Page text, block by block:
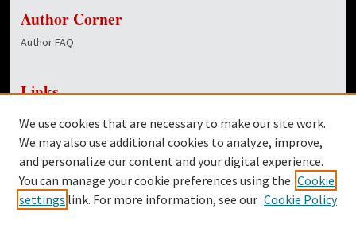
Author Corner
Author FAQ
Links
Dover Library
Twitter
Facebook
We use cookies that are necessary to make our site work.
We may also use additional cookies to analyze, improve,
and personalize our content and your digital experience.
You can manage your cookie preferences using the Cookie
settings link. For more information, see our Cookie Policy